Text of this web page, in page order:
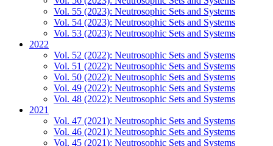
Vol. 55 (2023): Neutrosophic Sets and Systems
Vol. 54 (2023): Neutrosophic Sets and Systems
Vol. 53 (2023): Neutrosophic Sets and Systems
2022
Vol. 52 (2022): Neutrosophic Sets and Systems
Vol. 51 (2022): Neutrosophic Sets and Systems
Vol. 50 (2022): Neutrosophic Sets and Systems
Vol. 49 (2022): Neutrosophic Sets and Systems
Vol. 48 (2022): Neutrosophic Sets and Systems
2021
Vol. 47 (2021): Neutrosophic Sets and Systems
Vol. 46 (2021): Neutrosophic Sets and Systems
Vol. 45 (2021): Neutrosophic Sets and Systems